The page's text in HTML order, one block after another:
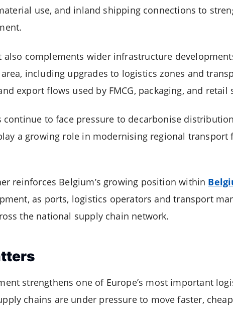
use, and inland shipping connections to
also complements wider infrastructure
including upgrades to logistics zones and
export flows used by FMCG, packaging, and retail
continue to face pressure to decarbonise
a growing role in modernising regional transport
reinforces Belgium’s growing position within
as ports, logistics operators and transport
the national supply chain network.
strengthens one of Europe’s most important
chains are under pressure to move faster,